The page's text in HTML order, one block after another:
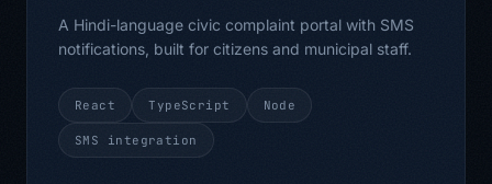
A Hindi-language civic complaint portal with SMS
notifications, built for citizens and municipal staff.
React TypeScript Node
SMS integration